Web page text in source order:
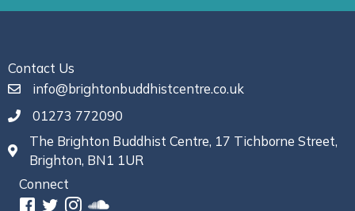
Contact Us
info@brightonbuddhistcentre.co.uk
01273 772090
The Brighton Buddhist Centre, 17 Tichborne Street,
Brighton, BN1 1UR
Connect